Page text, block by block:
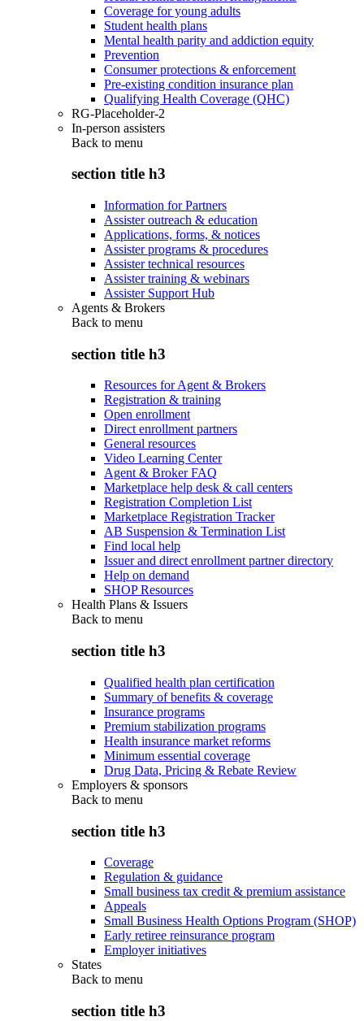
Coverage for young adults
Student health plans
Mental health parity and addiction equity
Prevention
Consumer protections & enforcement
Pre-existing condition insurance plan
Qualifying Health Coverage (QHC)
RG-Placeholder-2
In-person assisters
Back to menu
section title h3
Information for Partners
Assister outreach & education
Applications, forms, & notices
Assister programs & procedures
Assister technical resources
Assister training & webinars
Assister Support Hub
Agents & Brokers
Back to menu
section title h3
Resources for Agent & Brokers
Registration & training
Open enrollment
Direct enrollment partners
General resources
Video Learning Center
Agent & Broker FAQ
Marketplace help desk & call centers
Registration Completion List
Marketplace Registration Tracker
AB Suspension & Termination List
Find local help
Issuer and direct enrollment partner directory
Help on demand
SHOP Resources
Health Plans & Issuers
Back to menu
section title h3
Qualified health plan certification
Summary of benefits & coverage
Insurance programs
Premium stabilization programs
Health insurance market reforms
Minimum essential coverage
Drug Data, Pricing & Rebate Review
Employers & sponsors
Back to menu
section title h3
Coverage
Regulation & guidance
Small business tax credit & premium assistance
Appeals
Small Business Health Options Program (SHOP)
Early retiree reinsurance program
Employer initiatives
States
Back to menu
section title h3